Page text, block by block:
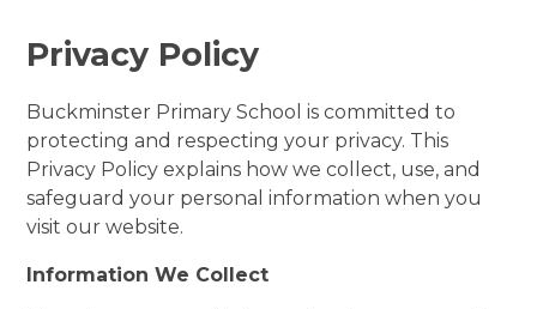
Privacy Policy
Buckminster Primary School is committed to
protecting and respecting your privacy. This
Privacy Policy explains how we collect, use, and
safeguard your personal information when you
visit our website.
Information We Collect